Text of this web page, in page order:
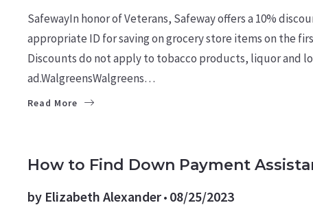
SafewayIn honor of Veterans, Safeway offers a 10%
appropriate ID for saving on grocery store items on the
Discounts do not apply to tobacco products, liquor and
ad.WalgreensWalgreens…
Read More
How to Find Down Payment
by Elizabeth Alexander 08/25/2023